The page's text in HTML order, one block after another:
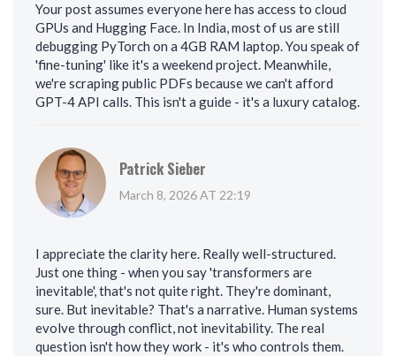
Your post assumes everyone here has access to cloud
GPUs and Hugging Face. In India, most of us are still
debugging PyTorch on a 4GB RAM laptop. You speak of
'fine-tuning' like it's a weekend project. Meanwhile,
we're scraping public PDFs because we can't afford
GPT-4 API calls. This isn't a guide - it's a luxury catalog.
Patrick Sieber
March 8, 2026 AT 22:19
I appreciate the clarity here. Really well-structured.
Just one thing - when you say 'transformers are
inevitable', that's not quite right. They're dominant,
sure. But inevitable? That's a narrative. Human systems
evolve through conflict, not inevitability. The real
question isn't how they work - it's who controls them.